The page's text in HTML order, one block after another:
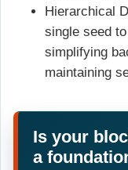
Hierarchical
single seed
simplifying
maintaining
Is your
a